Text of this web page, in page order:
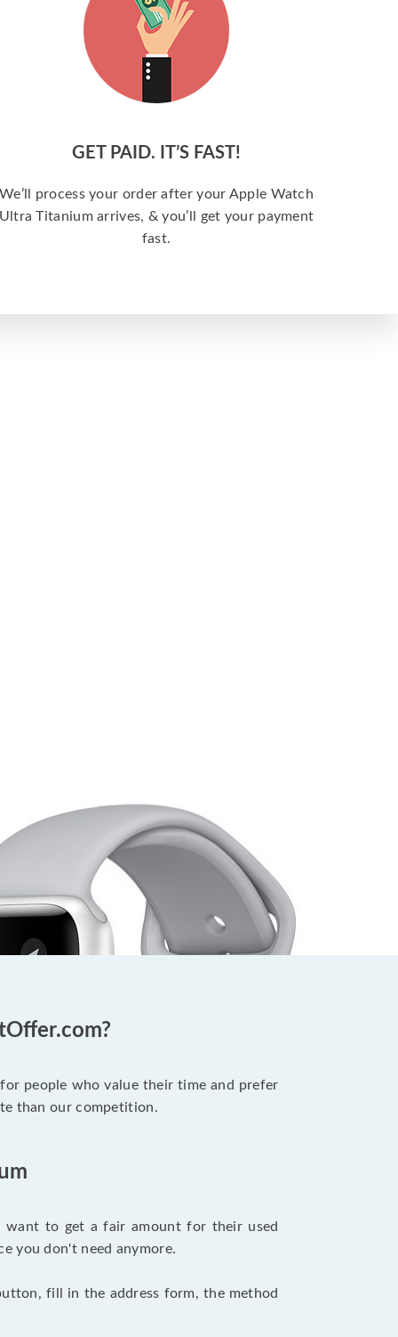
GET PAID. IT’S FAST!
We’ll process your order after your Apple Watch
Ultra Titanium arrives, & you’ll get your payment
fast.
people who value their time and prefer
than our competition.
want to get a fair amount for their used
you don't need anymore.
fill in the address form, the method